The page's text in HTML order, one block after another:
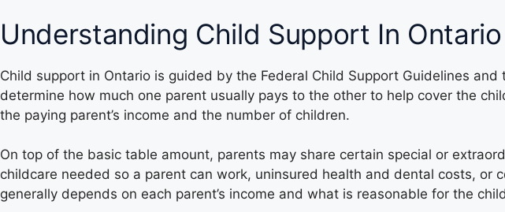
Understanding Child Support In Ontario
Child support in Ontario is guided by the Federal Child Support Guidelines
determine how much one parent usually pays to the other to help cover the
the paying parent’s income and the number of children.
On top of the basic table amount, parents may share certain special or
childcare needed so a parent can work, uninsured health and dental costs,
generally depends on each parent’s income and what is reasonable for the